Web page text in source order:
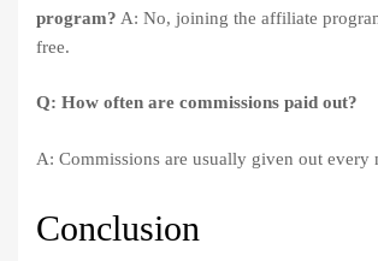
program? A: No, joining the affiliate
free.
Q: How often are commissions paid out?
A: Commissions are usually given out every
Conclusion